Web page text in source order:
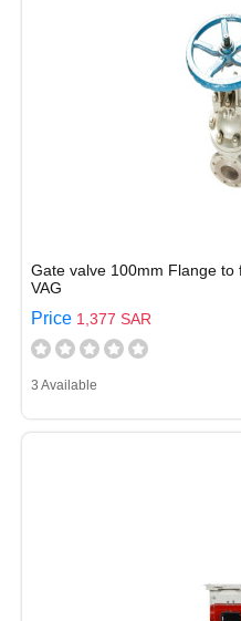
Gate valve 100mm Flange to
VAG
Price 1,377 SAR
3 Available